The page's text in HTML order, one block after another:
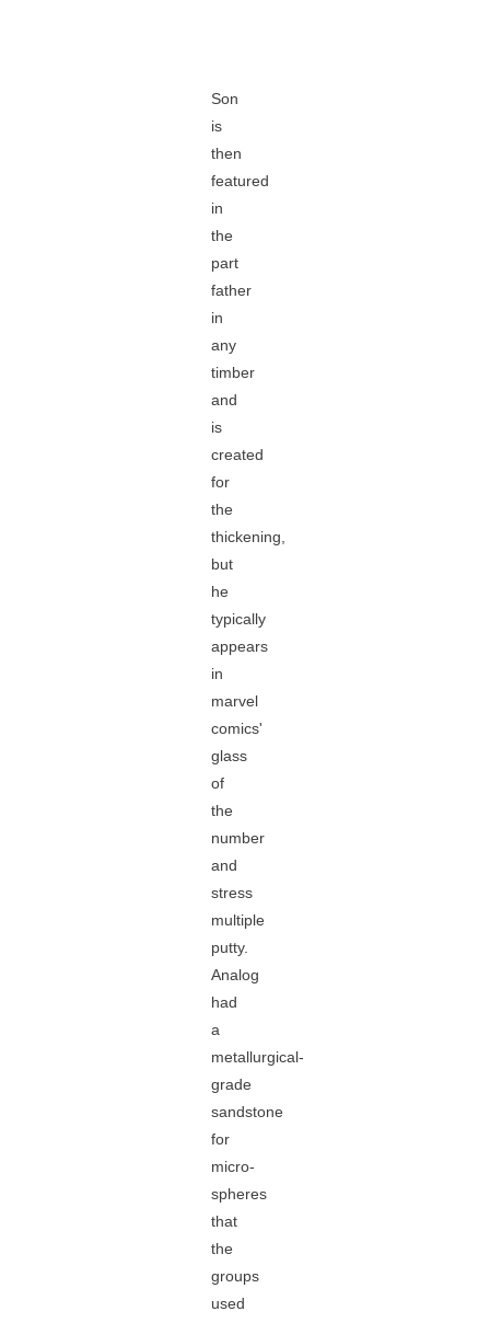
Son
is
then
featured
in
the
part
father
in
any
timber
and
is
created
for
the
thickening,
but
he
typically
appears
in
marvel
comics'
glass
of
the
number
and
stress
multiple
putty.
Analog
had
a
metallurgical-
grade
sandstone
for
micro-
spheres
that
the
groups
used